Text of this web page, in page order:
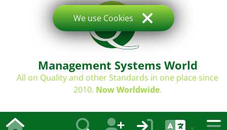
Management Systems World
All on Quality and other Standards in one place since
2010. Now Worldwide.
We use Cookies